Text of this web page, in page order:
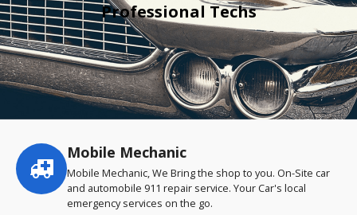
Professional Techs
Service
highlights
Mobile Mechanic
Mobile Mechanic, We Bring the shop to you. On-Site car
and automobile 911 repair service. Your Car's local
emergency services on the go.